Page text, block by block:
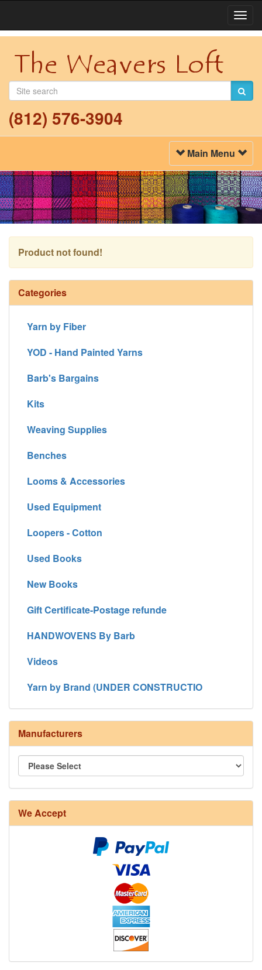
(812) 576-3904
Toggle
Navigation
Main Menu
Product not found!
Categories
Yarn by Fiber
YOD - Hand Painted Yarns
Barb's Bargains
Kits
Weaving Supplies
Benches
Looms & Accessories
Used Equipment
Loopers - Cotton
Used Books
New Books
Gift Certificate-Postage refunde
HANDWOVENS By Barb
Videos
Yarn by Brand (UNDER CONSTRUCTIO
Manufacturers
We Accept